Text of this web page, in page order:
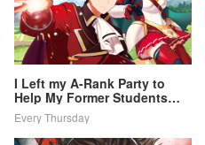
I Left my A-Rank Party to
Help My Former Students
Reach the Dungeon Depths!
Every Thursday